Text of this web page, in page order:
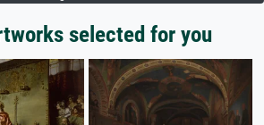
selected for you